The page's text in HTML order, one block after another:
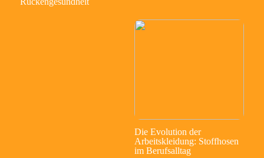
Die Evolution der
Arbeitskleidung: Stoffhosen
im Berufsalltag